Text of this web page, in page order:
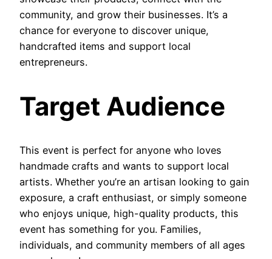
community, and grow their businesses. It’s a
chance for everyone to discover unique,
handcrafted items and support local
entrepreneurs.
Target Audience
This event is perfect for anyone who loves
handmade crafts and wants to support local
artists. Whether you’re an artisan looking to gain
exposure, a craft enthusiast, or simply someone
who enjoys unique, high-quality products, this
event has something for you. Families,
individuals, and community members of all ages